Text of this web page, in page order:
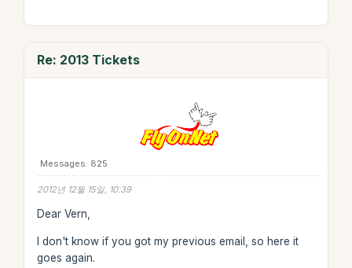
Re: 2013 Tickets
Messages: 825
2012년 12월 15일, 10:39
Dear Vern,
I don't know if you got my previous email, so here it
goes again.